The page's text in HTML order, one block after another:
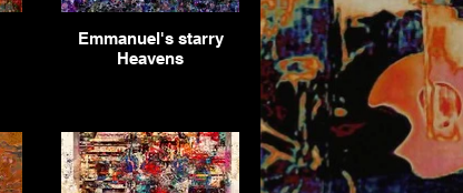
Emmanuel's starry
Heavens